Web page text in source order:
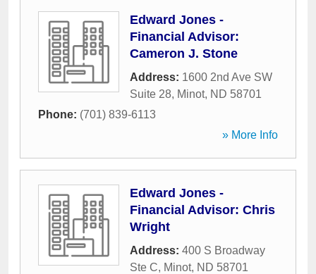
Edward Jones -
Financial Advisor:
Cameron J. Stone
Address: 1600 2nd Ave SW
Suite 28, Minot, ND 58701
Phone: (701) 839-6113
» More Info
Edward Jones -
Financial Advisor: Chris
Wright
Address: 400 S Broadway
Ste C, Minot, ND 58701